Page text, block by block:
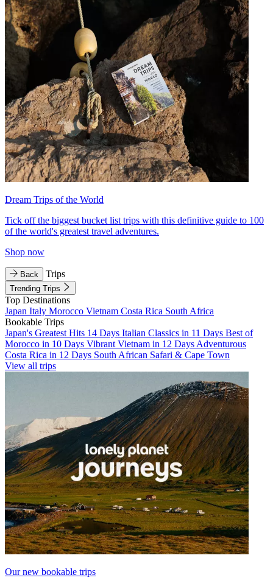
Dream Trips of the World
Tick off the biggest bucket list trips with this definitive guide to 100
of the world's greatest travel adventures.
Shop now
Back Trips
Trending Trips
Top Destinations
Japan Italy Morocco Vietnam Costa Rica South Africa
Bookable Trips
Japan's Greatest Hits 14 Days Italian Classics in 11 Days Best of
Morocco in 10 Days Vibrant Vietnam in 12 Days Adventurous
Costa Rica in 12 Days South African Safari & Cape Town
View all trips
Our new bookable trips